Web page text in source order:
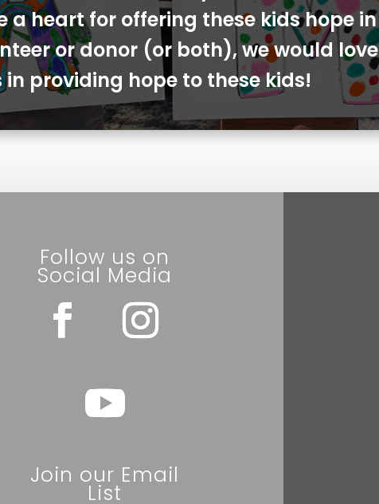
a heart for offering these kids hope
or donor (or both), we would
in providing hope to these kids!
Follow us on
Social Media
Join our Email
List